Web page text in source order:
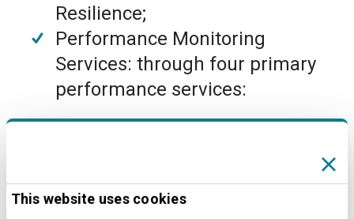
This website uses cookies
Resilience;
Performance Monitoring
Services: through four primary
performance services:
Performance Service;
Manage Airport